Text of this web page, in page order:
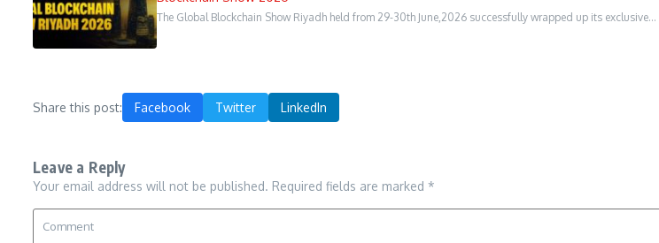
The Global Blockchain Show Riyadh held from 29-30th June,2026 successfully wrapped up its exclusive…
Share this post: Facebook Twitter LinkedIn
Leave a Reply
Your email address will not be published. Required fields are marked *